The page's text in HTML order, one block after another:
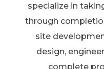
specialize in
through
site
design,
complete